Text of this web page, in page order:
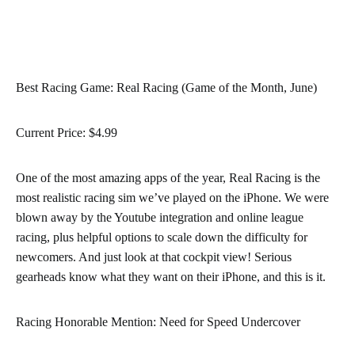
Best Racing Game: Real Racing (Game of the Month, June)
Current Price: $4.99
One of the most amazing apps of the year, Real Racing is the
most realistic racing sim we’ve played on the iPhone. We were
blown away by the Youtube integration and online league
racing, plus helpful options to scale down the difficulty for
newcomers. And just look at that cockpit view! Serious
gearheads know what they want on their iPhone, and this is it.
Racing Honorable Mention: Need for Speed Undercover